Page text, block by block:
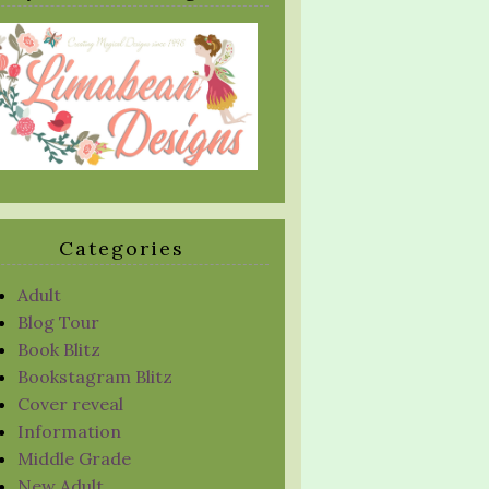
Categories
Adult
Blog Tour
Book Blitz
Bookstagram Blitz
Cover reveal
Information
Middle Grade